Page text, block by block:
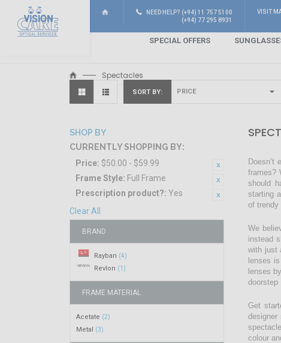
NEED HELP? (+94) 11 757 5100
(+94) 77 295 8931
VISIT
SPECIAL OFFERS
Spectacles
SORT BY
SHOP BY
CURRENTLY SHOPPING BY:
Price: $50.00 - $59.99
Frame Style: Full Frame
Prescription product?: Yes
Clear All
BRAND
Rayban (4)
Revlon (1)
FRAME MATERIAL
Acetate (2)
Metal (3)
frames?
should
starting
of trendy
We
instead
with just
lenses
lenses
doorstep
Get
colour